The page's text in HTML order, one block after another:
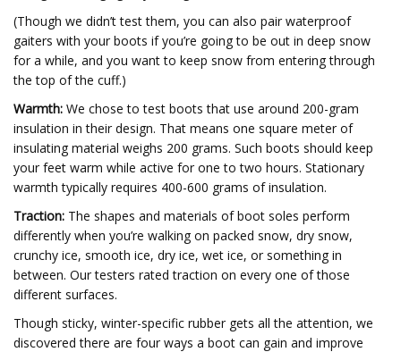
(Though we didn’t test them, you can also pair waterproof
gaiters with your boots if you’re going to be out in deep snow
for a while, and you want to keep snow from entering through
the top of the cuff.)
Warmth: We chose to test boots that use around 200-gram
insulation in their design. That means one square meter of
insulating material weighs 200 grams. Such boots should keep
your feet warm while active for one to two hours. Stationary
warmth typically requires 400-600 grams of insulation.
Traction: The shapes and materials of boot soles perform
differently when you’re walking on packed snow, dry snow,
crunchy ice, smooth ice, dry ice, wet ice, or something in
between. Our testers rated traction on every one of those
different surfaces.
Though sticky, winter-specific rubber gets all the attention, we
discovered there are four ways a boot can gain and improve